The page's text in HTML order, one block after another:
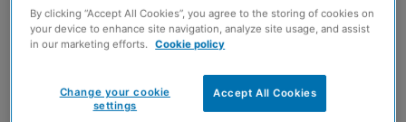
CIVILS and drainage solutions specialist Keyline has
announced it will be again host a charity cycle event in
By clicking “Accept All Cookies”, you agree to the storing of cookies on
your device to enhance site navigation, analyze site usage, and assist
in our marketing efforts. Cookie policy
Accept All Cookies
Change your cookie
settings